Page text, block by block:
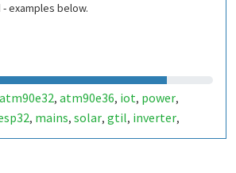
examples below.
atm90e32, atm90e36, iot, power,
, mains, solar, gtil, inverter,
,clamp,ct,import,export